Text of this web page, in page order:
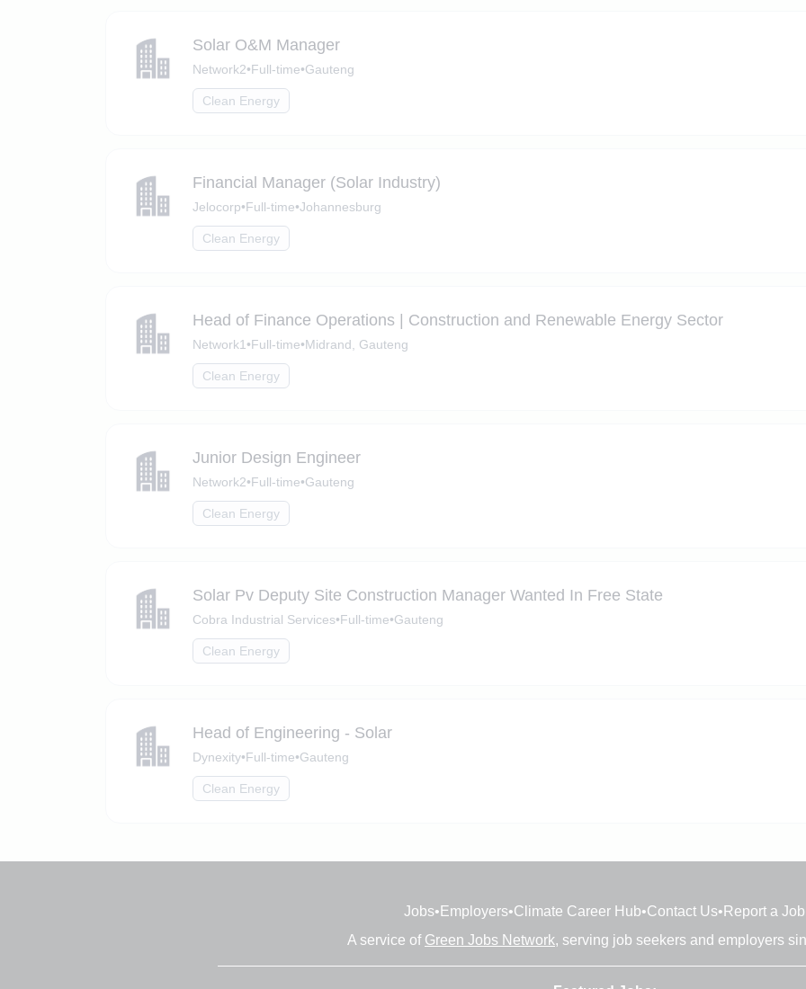
Solar O&M Manager
Network2•Full-time•Gauteng
Clean Energy
Financial Manager (Solar Industry)
Jelocorp•Full-time•Johannesburg
Clean Energy
Head of Finance Operations | Construction and Renewable Energy Sector
Network1 •Full-time•Midrand, Gauteng
Clean Energy
Junior Design Engineer
Network2•Full-time•Gauteng
Clean Energy
Solar Pv Deputy Site Construction Manager Wanted In Free State
Cobra Industrial Services•Full-time•Gauteng
Clean Energy
Head of Engineering - Solar
Dynexity•Full-time•Gauteng
Clean Energy
Jobs• Employers•Climate Career Hub•Contact Us• Report a Job
A service of Green Jobs Network, serving job seekers and employers